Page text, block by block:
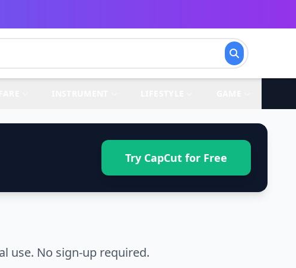
Try CapCut for Free
use. No sign-up required.